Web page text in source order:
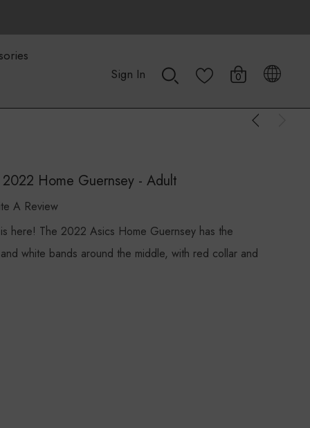
Sign In 0
Home Guernsey - Adult
A Review
here! The 2022 Asics Home Guernsey has the
white bands around the middle, with red collar and